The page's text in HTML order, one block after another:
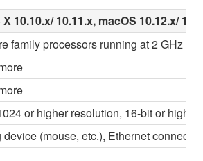
X 10.10.x/ 10.11.x, macOS 10.12.x/
family processors running at 2 GHz or
or higher resolution, 16-bit or higher
device (mouse, etc.), Ethernet